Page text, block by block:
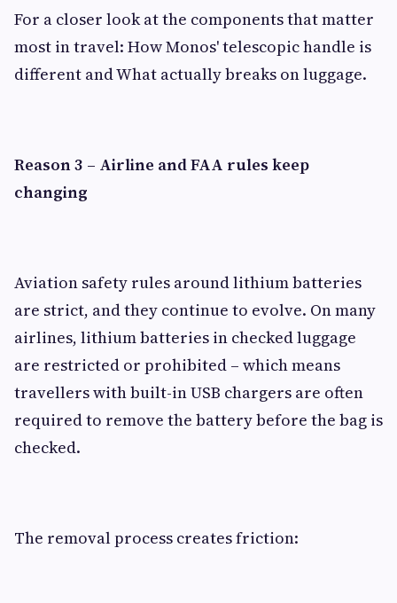
For a closer look at the components that matter
most in travel: How Monos' telescopic handle is
different and What actually breaks on luggage.
Reason 3 – Airline and FAA rules keep
changing
Aviation safety rules around lithium batteries
are strict, and they continue to evolve. On many
airlines, lithium batteries in checked luggage
are restricted or prohibited – which means
travellers with built-in USB chargers are often
required to remove the battery before the bag is
checked.
The removal process creates friction: